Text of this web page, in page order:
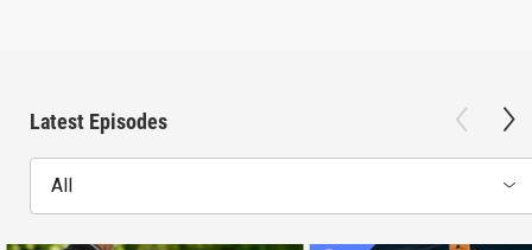
Latest Episodes
All